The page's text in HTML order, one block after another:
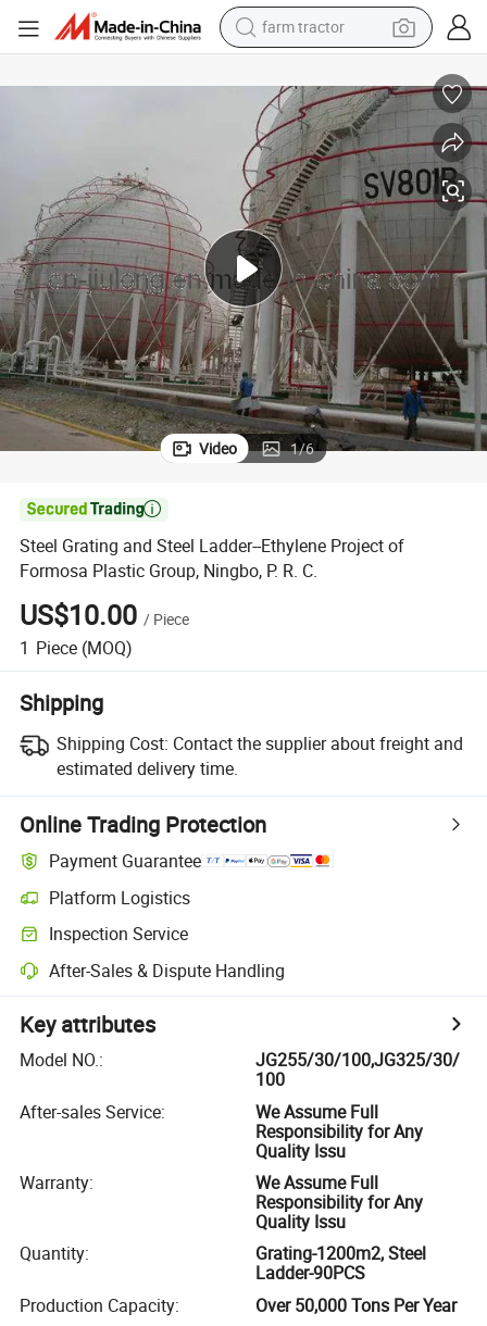
farm tractor
weight loss capsule
human hair wig
basketball shoe
electric motorcycle
shoulder bag
crawler excavator
living room sofa
Video 1/6

Steel Grating and Steel Ladder--Ethylene Project of
Formosa Plastic Group, Ningbo, P. R. C.
US$10.00 / Piece
1 Piece (MOQ)
Shipping
Shipping Cost: Contact the supplier about freight and
estimated delivery time.
Online Trading Protection
Payment Guarantee
Platform Logistics
Inspection Service
After-Sales & Dispute Handling
Key attributes
Model NO.:
JG255/30/100,JG325/30/
100
After-sales Service:
We Assume Full
Responsibility for Any
Quality Issu
Warranty:
We Assume Full
Responsibility for Any
Quality Issu
Quantity:
Grating-1200m2, Steel
Ladder-90PCS
Production Capacity: Over 50,000 Tons Per Year